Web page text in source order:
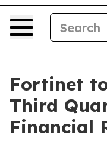
Fortinet
Third
Financial